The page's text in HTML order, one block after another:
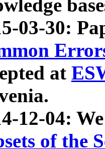
03-30:
at
12-04:
of the